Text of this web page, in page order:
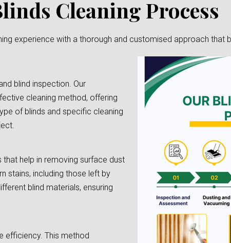
Cleaning Process
experience with a thorough and customised approach that
blind inspection. Our
cleaning method, offering
of blinds and specific cleaning
help in removing surface dust
stains, including those left by
blind materials, ensuring
efficiency. This method